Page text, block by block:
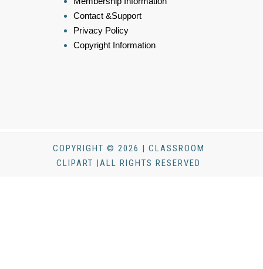
Contact &Support
Privacy Policy
Copyright Information
COPYRIGHT © 2026 | CLASSROOM
CLIPART |ALL RIGHTS RESERVED